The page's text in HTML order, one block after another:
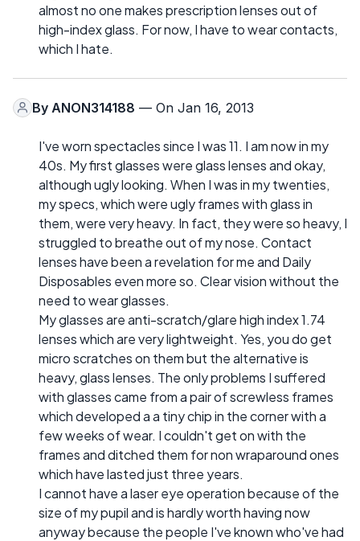
almost no one makes prescription lenses out of
high-index glass. For now, I have to wear contacts,
which I hate.
By ANON314188 — On Jan 16, 2013
I've worn spectacles since I was 11. I am now in my
40s. My first glasses were glass lenses and okay,
although ugly looking. When I was in my twenties,
my specs, which were ugly frames with glass in
them, were very heavy. In fact, they were so heavy, I
struggled to breathe out of my nose. Contact
lenses have been a revelation for me and Daily
Disposables even more so. Clear vision without the
need to wear glasses.
My glasses are anti-scratch/glare high index 1.74
lenses which are very lightweight. Yes, you do get
micro scratches on them but the alternative is
heavy, glass lenses. The only problems I suffered
with glasses came from a pair of screwless frames
which developed a a tiny chip in the corner with a
few weeks of wear. I couldn't get on with the
frames and ditched them for non wraparound ones
which have lasted just three years.
I cannot have a laser eye operation because of the
size of my pupil and is hardly worth having now
anyway because the people I've known who've had